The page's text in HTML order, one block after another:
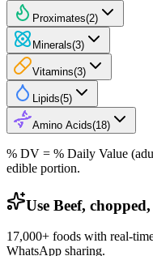
Proximates(2)
Minerals(3)
Vitamins(3)
Lipids(5)
Amino Acids(18)
% DV = % Daily Value
edible portion.
Use Beef,
17,000+ foods with real-
WhatsApp sharing.